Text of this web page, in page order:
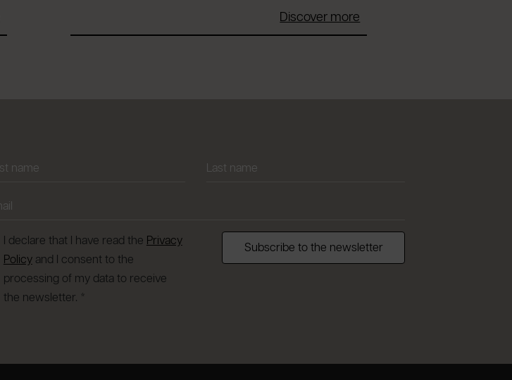
Discover more
I declare that I have read the Privacy
Policyand I consent to the
processing of my data to receive
the newsletter. *
Subscribe to the newsletter